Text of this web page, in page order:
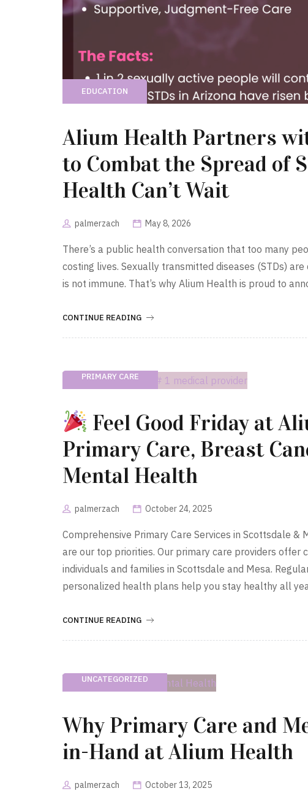
EDUCATION
Alium Health Partners
to Combat the Spread of
Health Can’t Wait
palmerzach May 8, 2026
There’s a public health conversation that too many
costing lives. Sexually transmitted diseases (STDs)
is not immune. That’s why Alium Health is proud to
CONTINUE READING
PRIMARY CARE
Feel Good Friday at
Primary Care, Breast
Mental Health
palmerzach October 24, 2025
Comprehensive Primary Care Services in Scottsdale
are our top priorities. Our primary care providers offer
individuals and families in Scottsdale and Mesa.
personalized health plans help you stay healthy all
CONTINUE READING
UNCATEGORIZED
Why Primary Care and
in-Hand at Alium Health
palmerzach October 13, 2025